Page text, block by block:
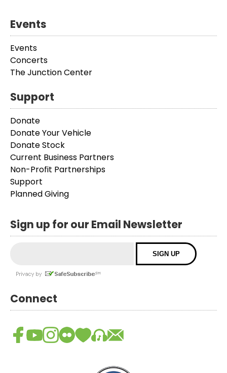
Events
Events
Concerts
The Junction Center
Support
Donate
Donate Your Vehicle
Donate Stock
Current Business Partners
Non-Profit Partnerships
Support
Planned Giving
Sign up for our Email Newsletter
Connect